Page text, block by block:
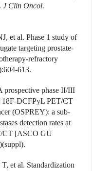
J Clin Oncol.
et al. Phase 1 study of
targeting prostate-
refractory
613.
prospective phase II/III
18F-DCFPyL PET/CT
(OSPREY): a sub-
detection rates at
CT [ASCO GU
et al. Standardization